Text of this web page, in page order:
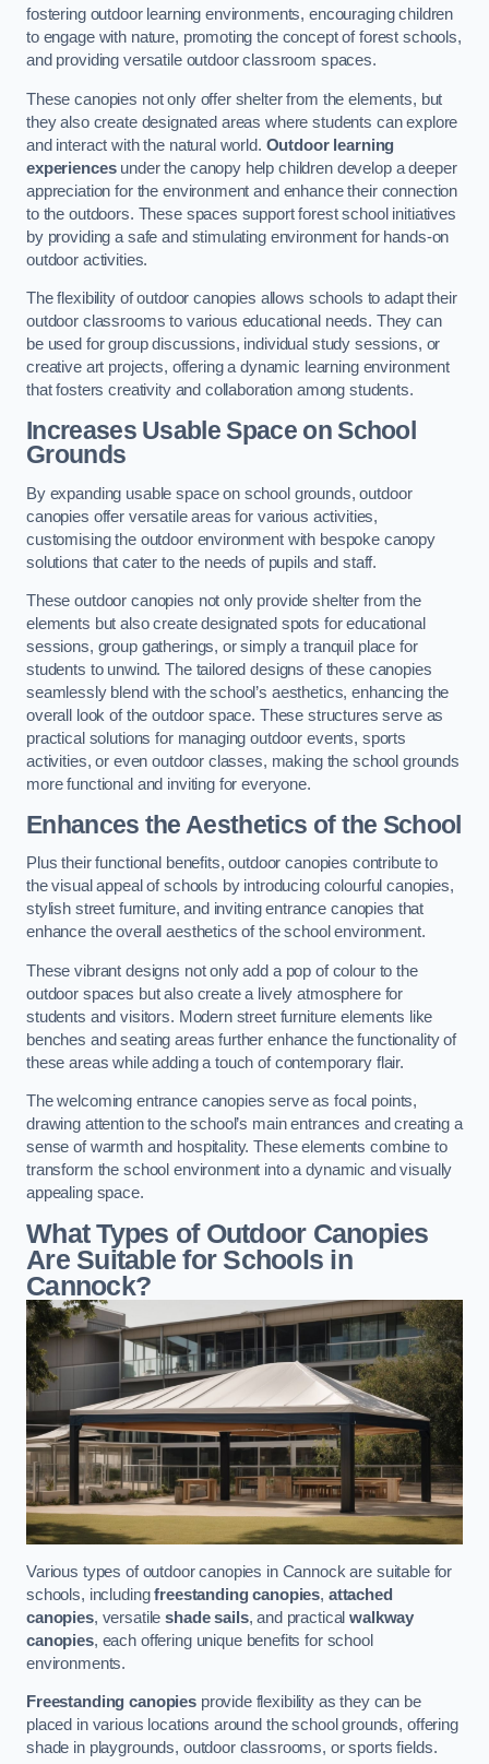
fostering outdoor learning environments, encouraging children
to engage with nature, promoting the concept of forest schools,
and providing versatile outdoor classroom spaces.
These canopies not only offer shelter from the elements, but
they also create designated areas where students can explore
and interact with the natural world. Outdoor learning
experiencesunder the canopy help children develop a deeper
appreciation for the environment and enhance their connection
to the outdoors. These spaces support forest school initiatives
by providing a safe and stimulating environment for hands-on
outdoor activities.
The flexibility of outdoor canopies allows schools to adapt their
outdoor classrooms to various educational needs. They can
be used for group discussions, individual study sessions, or
creative art projects, offering a dynamic learning environment
that fosters creativity and collaboration among students.
Increases Usable Space on School
Grounds
By expanding usable space on school grounds, outdoor
canopies offer versatile areas for various activities,
customising the outdoor environment with bespoke canopy
solutions that cater to the needs of pupils and staff.
These outdoor canopies not only provide shelter from the
elements but also create designated spots for educational
sessions, group gatherings, or simply a tranquil place for
students to unwind. The tailored designs of these canopies
seamlessly blend with the school’s aesthetics, enhancing the
overall look of the outdoor space. These structures serve as
practical solutions for managing outdoor events, sports
activities, or even outdoor classes, making the school grounds
more functional and inviting for everyone.
Enhances the Aesthetics of the School
Plus their functional benefits, outdoor canopies contribute to
the visual appeal of schools by introducing colourful canopies,
stylish street furniture, and inviting entrance canopies that
enhance the overall aesthetics of the school environment.
These vibrant designs not only add a pop of colour to the
outdoor spaces but also create a lively atmosphere for
students and visitors. Modern street furniture elements like
benches and seating areas further enhance the functionality of
these areas while adding a touch of contemporary flair.
The welcoming entrance canopies serve as focal points,
drawing attention to the school’s main entrances and creating a
sense of warmth and hospitality. These elements combine to
transform the school environment into a dynamic and visually
appealing space.
What Types of Outdoor Canopies
Are Suitable for Schools in
Cannock?
Various types of outdoor canopies in Cannock are suitable for
schools, includingfreestanding canopies, attached
canopies, versatileshade sails, and practicalwalkway
canopies, each offering unique benefits for school
environments.
Freestanding canopiesprovide flexibility as they can be
placed in various locations around the school grounds, offering
shade in playgrounds, outdoor classrooms, or sports fields.